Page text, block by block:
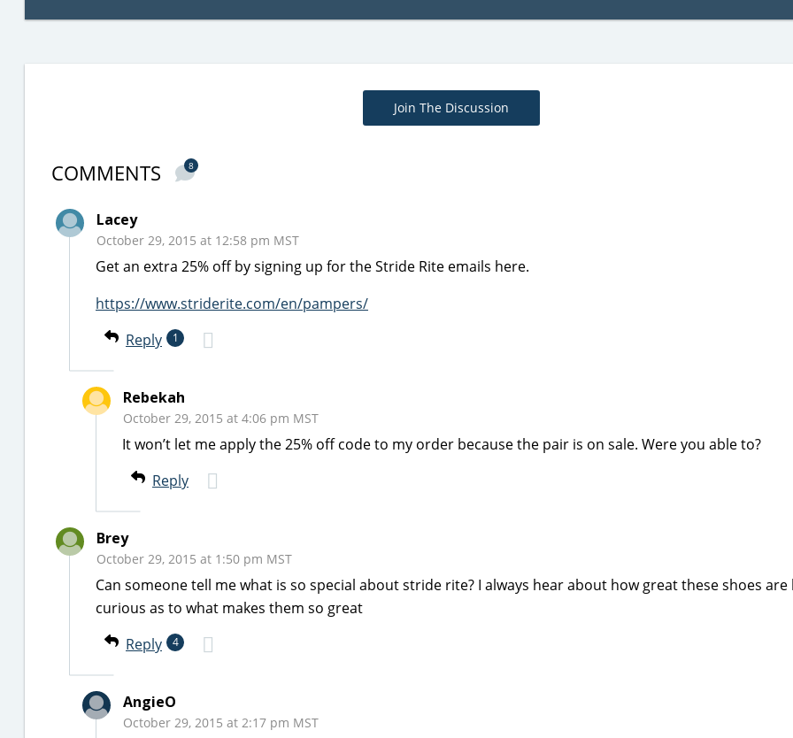
Join The Discussion
COMMENTS 8
Lacey
October 29, 2015 at 12:58 pm MST
Get an extra 25% off by signing up for the Stride Rite emails here.
https://www.striderite.com/en/pampers/
Reply
1
Rebekah
October 29, 2015 at 4:06 pm MST
It won’t let me apply the 25% off code to my order because the pair is on sale. Were you able to?
Reply
Brey
October 29, 2015 at 1:50 pm MST
Can someone tell me what is so special about stride rite? I always hear about how great these shoes are
curious as to what makes them so great
Reply
4
AngieO
October 29, 2015 at 2:17 pm MST